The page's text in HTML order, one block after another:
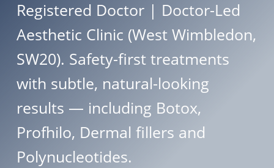
Registered Doctor | Doctor-Led
Aesthetic Clinic (West Wimbledon,
SW20). Safety-first treatments
with subtle, natural-looking
results — including Botox,
Profhilo, Dermal fillers and
Polynucleotides.